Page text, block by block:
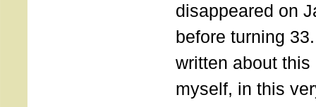
disappeared on
before turning
written about
myself, in this